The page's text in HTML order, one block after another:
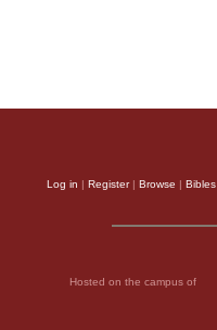
Log in | Register| Browse | Bibles
Hosted on the campus of